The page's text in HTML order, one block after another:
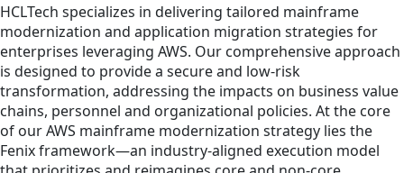
HCLTech specializes in delivering tailored mainframe
modernization and application migration strategies for
enterprises leveraging AWS. Our comprehensive approach
is designed to provide a secure and low-risk
transformation, addressing the impacts on business value
chains, personnel and organizational policies. At the core
of our AWS mainframe modernization strategy lies the
Fenix framework—an industry-aligned execution model